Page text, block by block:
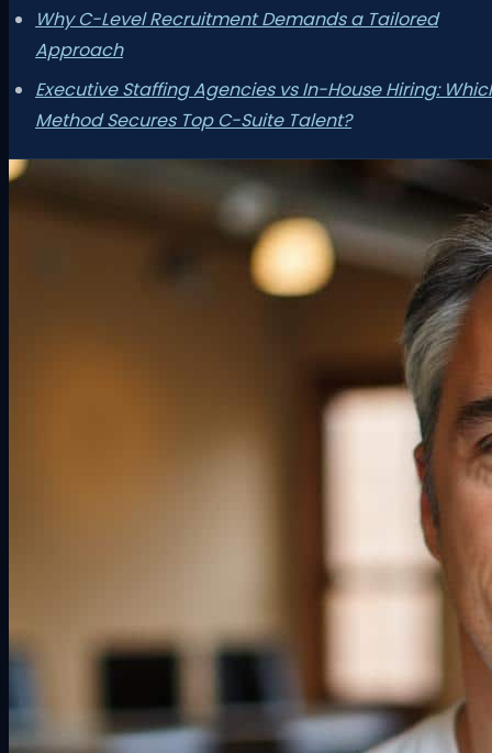
Why C-Level Recruitment Demands a Tailored
Approach
Executive Staffing Agencies vs In-House Hiring:
Method Secures Top C-Suite Talent?